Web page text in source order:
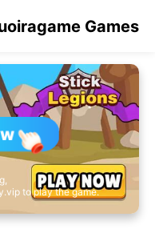
Games
to play the game.